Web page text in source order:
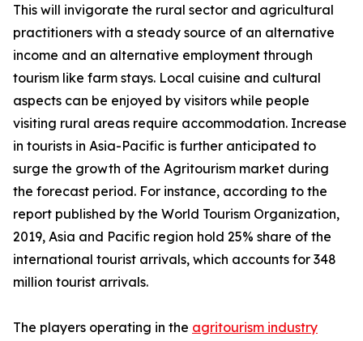
This will invigorate the rural sector and agricultural
practitioners with a steady source of an alternative
income and an alternative employment through
tourism like farm stays. Local cuisine and cultural
aspects can be enjoyed by visitors while people
visiting rural areas require accommodation. Increase
in tourists in Asia-Pacific is further anticipated to
surge the growth of the Agritourism market during
the forecast period. For instance, according to the
report published by the World Tourism Organization,
2019, Asia and Pacific region hold 25% share of the
international tourist arrivals, which accounts for 348
million tourist arrivals.
The players operating in the agritourism industry